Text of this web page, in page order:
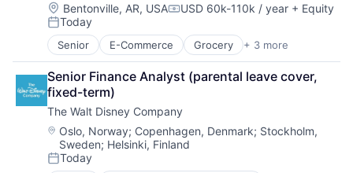
Location:
Bentonville, AR, USACompensation:
USD 60k-110k / year + Equity
Posted:
Today
Senior E-Commerce Grocery + 3 more
Retail
Retail Technology
Shopping
Senior Finance Analyst (parental leave cover,
fixed-term)
The Walt Disney Company
Location:
Oslo, Norway; Copenhagen, Denmark; Stockholm,
Sweden; Helsinki, Finland
Posted:
Today